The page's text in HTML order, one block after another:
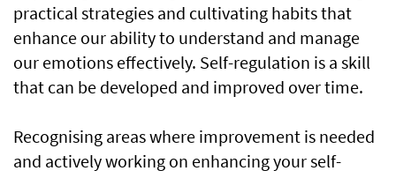
practical strategies and cultivating habits that
enhance our ability to understand and manage
our emotions effectively. Self-regulation is a skill
that can be developed and improved over time.
Recognising areas where improvement is needed
and actively working on enhancing your self-